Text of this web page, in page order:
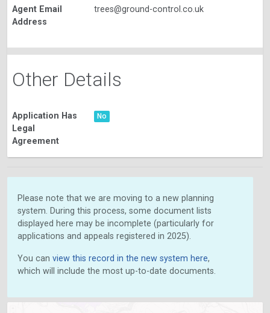
Agent Email
Address
trees@ground-control.co.uk
Other Details
Application Has
Legal
Agreement
No
Please note that we are moving to a new planning
system. During this process, some document lists
displayed here may be incomplete (particularly for
applications and appeals registered in 2025).
You can view this record in the new system here,
which will include the most up-to-date documents.